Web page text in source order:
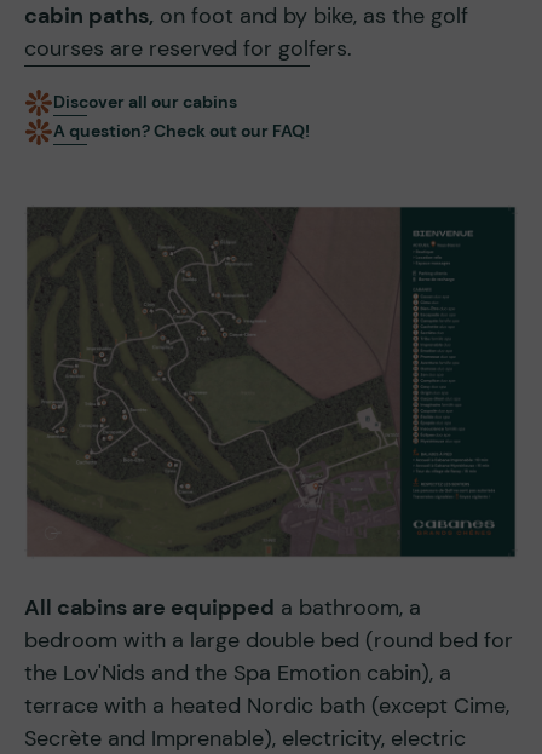
cabin paths, on foot and by bike, as the golf
courses are reserved for golfers.
Discover all our cabins
A question? Check out our FAQ!
All cabins are equipped a bathroom, a
bedroom with a large double bed (round bed for
the Lov'Nids and the Spa Emotion cabin), a
terrace with a heated Nordic bath (except Cime,
Secrète and Imprenable), electricity, electric